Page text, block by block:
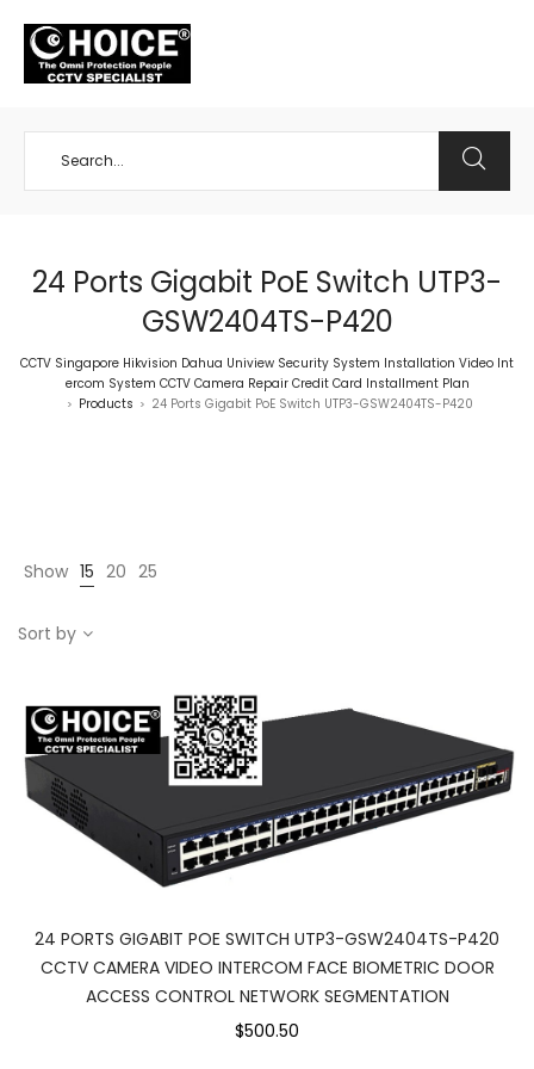
24 Ports Gigabit PoE Switch UTP3-
GSW2404TS-P420
CCTV Singapore Hikvision Dahua Uniview Security System Installation Video Int
ercom System CCTV Camera Repair Credit Card Installment Plan
> Products > 24 Ports Gigabit PoE Switch UTP3-GSW2404TS-P420
Show 15 20 25
Sort by
24 PORTS GIGABIT POE SWITCH UTP3-GSW2404TS-P420
CCTV CAMERA VIDEO INTERCOM FACE BIOMETRIC DOOR
ACCESS CONTROL NETWORK SEGMENTATION
$500.50